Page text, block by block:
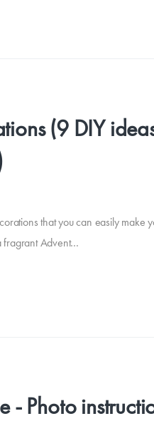
(9 DIY
that you can easily make
fragrant Advent…
- Photo